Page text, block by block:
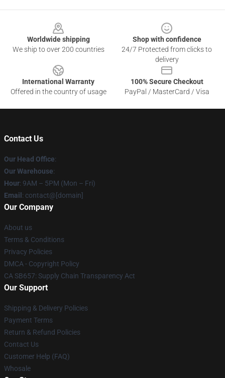
Worldwide shipping
We ship to over 200 countries
Shop with confidence
24/7 Protected from clicks to
delivery
International Warranty
Offered in the country of usage
100% Secure Checkout
PayPal / MasterCard / Visa
Contact Us
Our Head Office:
Our Warehouse:
Hour: 9AM – 5PM (Mon – Fri)
Email : contact@[domain]
Our Company
About us
Terms & Conditions
Privacy Policies
DMCA - Copyright Policy
CA SB657: Supply Chain Transparency Act
Our Support
Shipping & Delivery Policies
Payment Terms
Return & Refund Policies
Contact Us
Customer Help (FAQ)
Whosale